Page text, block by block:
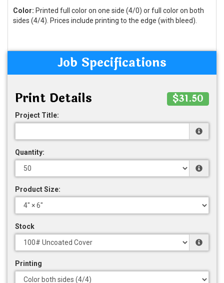
Color: Printed full color on one side (4/0) or full color on both
sides (4/4). Prices include printing to the edge (with bleed).
Job Specifications
Print Details
$31.50
Project Title:
Quantity:
Product Size:
Stock
Printing